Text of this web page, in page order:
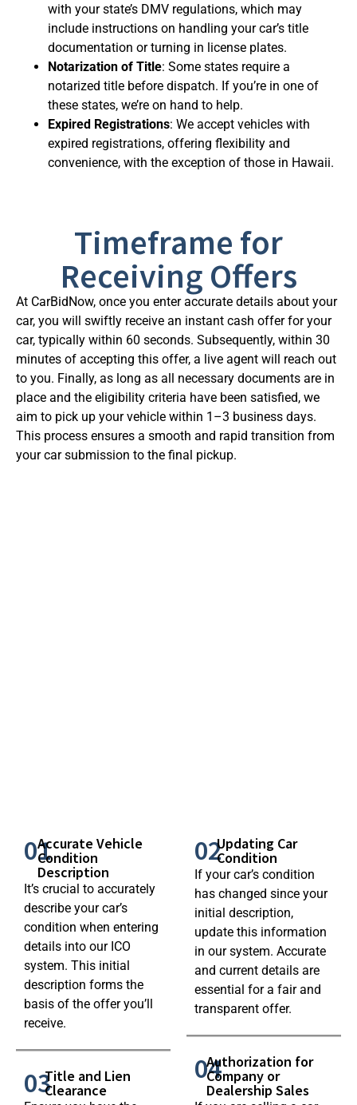
with your state’s DMV regulations, which may
include instructions on handling your car’s title
documentation or turning in license plates.
Notarization of Title: Some states require a
notarized title before dispatch. If you’re in one of
these states, we’re on hand to help.
Expired Registrations: We accept vehicles with
expired registrations, offering flexibility and
convenience, with the exception of those in Hawaii.
Timeframe for
Receiving Offers
At CarBidNow, once you enter accurate details about your
car, you will swiftly receive an instant cash offer for your
car, typically within 60 seconds. Subsequently, within 30
minutes of accepting this offer, a live agent will reach out
to you. Finally, as long as all necessary documents are in
place and the eligibility criteria have been satisfied, we
aim to pick up your vehicle within 1–3 business days.
This process ensures a smooth and rapid transition from
your car submission to the final pickup.
01Accurate Vehicle
Condition
Description
It’s crucial to accurately
describe your car’s
condition when entering
details into our ICO
system. This initial
description forms the
basis of the offer you’ll
receive.
03Title and Lien
Clearance
02Updating Car
Condition
If your car’s condition
has changed since your
initial description,
update this information
in our system. Accurate
and current details are
essential for a fair and
transparent offer.
04
Authorization for
Company or
Dealership Sales